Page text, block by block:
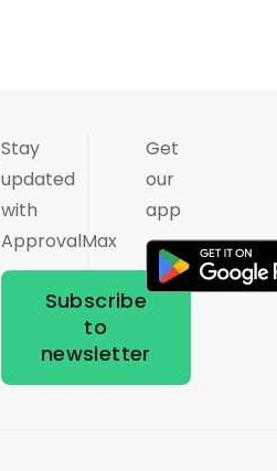
Stay
updated
with
ApprovalMax
Subscribe
to
newsletter
Get
our
app